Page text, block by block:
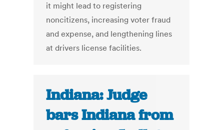
it might lead to registering
noncitizens, increasing voter fraud
and expense, and lengthening lines
at drivers license facilities.
Indiana: Judge
bars Indiana from